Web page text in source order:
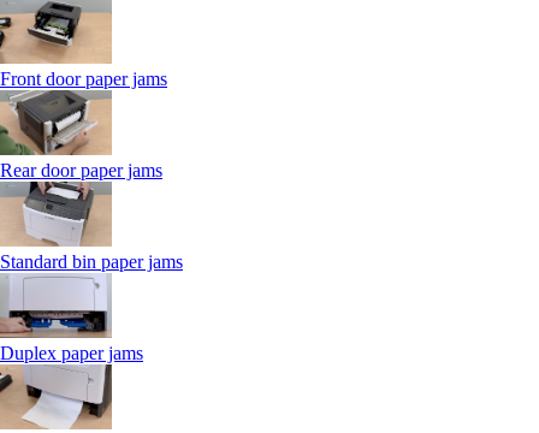
Front door paper jams
Rear door paper jams
Standard bin paper jams
Duplex paper jams